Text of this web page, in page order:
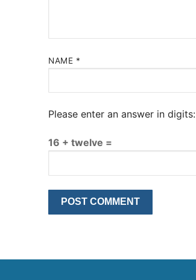
NAME *
Please enter an answer in digits:
16 + twelve =